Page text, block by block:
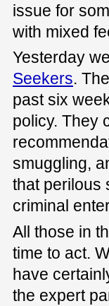
issue for
with mixed
Yesterday
Seekers.
past six
policy. They
smuggling,
that perilous
criminal
All those in
time to act.
have
the expert